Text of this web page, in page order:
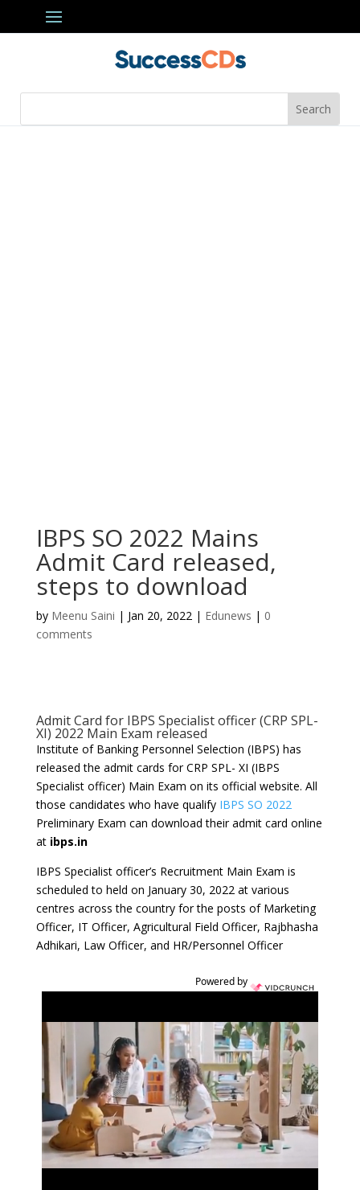
IBPS SO 2022 Mains
Admit Card released,
steps to download
by Meenu Saini | Jan 20, 2022| Edunews | 0
comments
Admit Card for IBPS Specialist officer (CRP SPL-
XI) 2022 Main Exam released
Institute of Banking Personnel Selection (IBPS) has
released the admit cards for CRP SPL- XI (IBPS
Specialist officer) Main Exam on its official website. All
those candidates who have qualify IBPS SO 2022
Preliminary Exam can download their admit card online
at ibps.in
IBPS Specialist officer’s Recruitment Main Exam is
scheduled to held on January 30, 2022 at various
centres across the country for the posts of Marketing
Officer, IT Officer, Agricultural Field Officer, Rajbhasha
Adhikari, Law Officer, and HR/Personnel Officer
Powered by